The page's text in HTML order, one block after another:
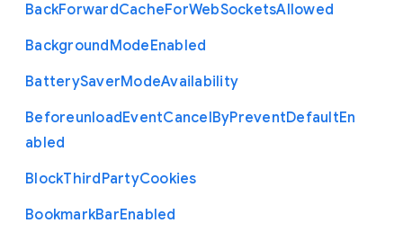
BackForwardCacheForWebSocketsAllowed
BackgroundModeEnabled
BatterySaverModeAvailability
BeforeunloadEventCancelByPreventDefaultEn
abled
BlockThirdPartyCookies
BookmarkBarEnabled